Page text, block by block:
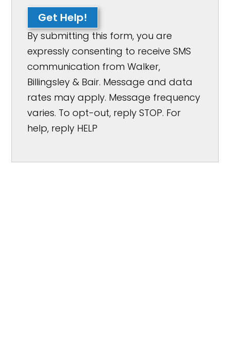
Get Help!
By submitting this form, you are
expressly consenting to receive SMS
communication from Walker,
Billingsley & Bair. Message and data
rates may apply. Message frequency
varies. To opt-out, reply STOP. For
help, reply HELP